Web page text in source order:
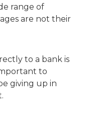
range of
are not their
to a bank is
to
giving up in